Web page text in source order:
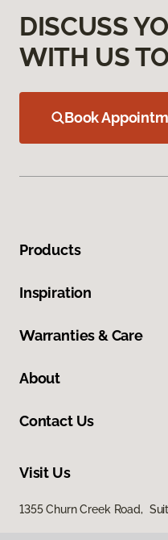
DISCUSS
WITH US
Book
Products
Inspiration
Warranties & Care
About
Contact Us
Visit Us
1355 Churn Creek Road,